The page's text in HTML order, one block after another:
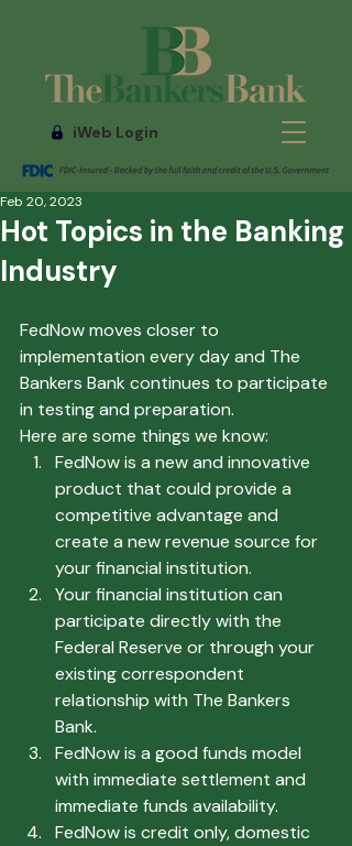
iWeb Login
Hot Topics in the Banking
Industry
Feb 20, 2023
FedNow moves closer to
implementation every day and The
Bankers Bank continues to participate
in testing and preparation.
Here are some things we know:
FedNow is a new and innovative
product that could provide a
competitive advantage and
create a new revenue source for
your financial institution.
Your financial institution can
participate directly with the
Federal Reserve or through your
existing correspondent
relationship with The Bankers
Bank.
FedNow is a good funds model
with immediate settlement and
immediate funds availability.
FedNow is credit only, domestic